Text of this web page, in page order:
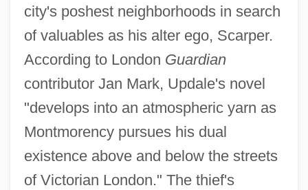
city's poshest neighborhoods in search
of valuables as his alter ego, Scarper.
According to London Guardian
contributor Jan Mark, Updale's novel
"develops into an atmospheric yarn as
Montmorency pursues his dual
existence above and below the streets
of Victorian London." The thief's